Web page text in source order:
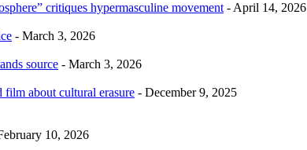
critiques hypermasculine movement- April 14, 2026
- March 3, 2026
source - March 3, 2026
film about cultural erasure - December 9, 2025
10, 2026